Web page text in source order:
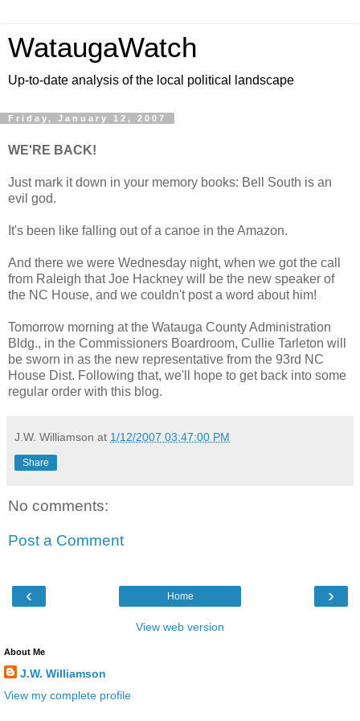
WataugaWatch
Up-to-date analysis of the local political landscape
Friday, January 12, 2007
WE'RE BACK!
Just mark it down in your memory books: Bell South is an
evil god.
It's been like falling out of a canoe in the Amazon.
And there we were Wednesday night, when we got the call
from Raleigh that Joe Hackney will be the new speaker of
the NC House, and we couldn't post a word about him!
Tomorrow morning at the Watauga County Administration
Bldg., in the Commissioners Boardroom, Cullie Tarleton will
be sworn in as the new representative from the 93rd NC
House Dist. Following that, we'll hope to get back into some
regular order with this blog.
J.W. Williamson at 1/12/2007 03:47:00 PM
Share
No comments:
Post a Comment
‹ ›
Home
View web version
About Me
J.W. Williamson
View my complete profile